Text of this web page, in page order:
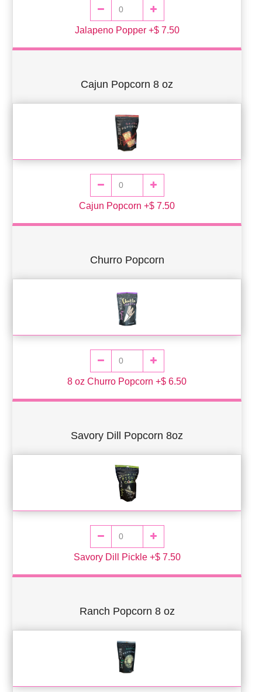
Jalapeno Popper +$ 7.50
Cajun Popcorn 8 oz
Cajun Popcorn +$ 7.50
Churro Popcorn
8 oz Churro Popcorn +$ 6.50
Savory Dill Popcorn 8oz
Savory Dill Pickle +$ 7.50
Ranch Popcorn 8 oz